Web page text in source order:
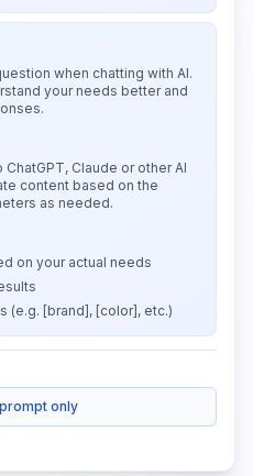
when chatting with AI.
your needs better and
Claude or other AI
content based on the
as needed.
on your actual needs
(e.g. [brand], [color], etc.)
only